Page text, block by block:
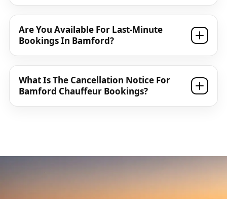
Are You Available For Last-Minute
Bookings In Bamford?
What Is The Cancellation Notice For
Bamford Chauffeur Bookings?